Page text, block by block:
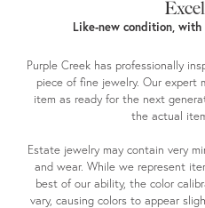
Like-new condition,
Purple Creek has professionally
piece of fine jewelry. Our expert
item as ready for the next
the actual
Estate jewelry may contain very
and wear. While we represent
best of our ability, the color
vary, causing colors to appear